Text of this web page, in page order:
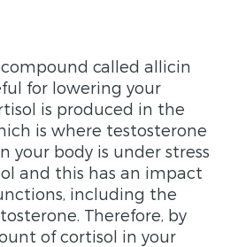
called allicin
for lowering your
is produced in the
is where testosterone
your body is under stress
and this has an impact
including the
Therefore, by
of cortisol in your